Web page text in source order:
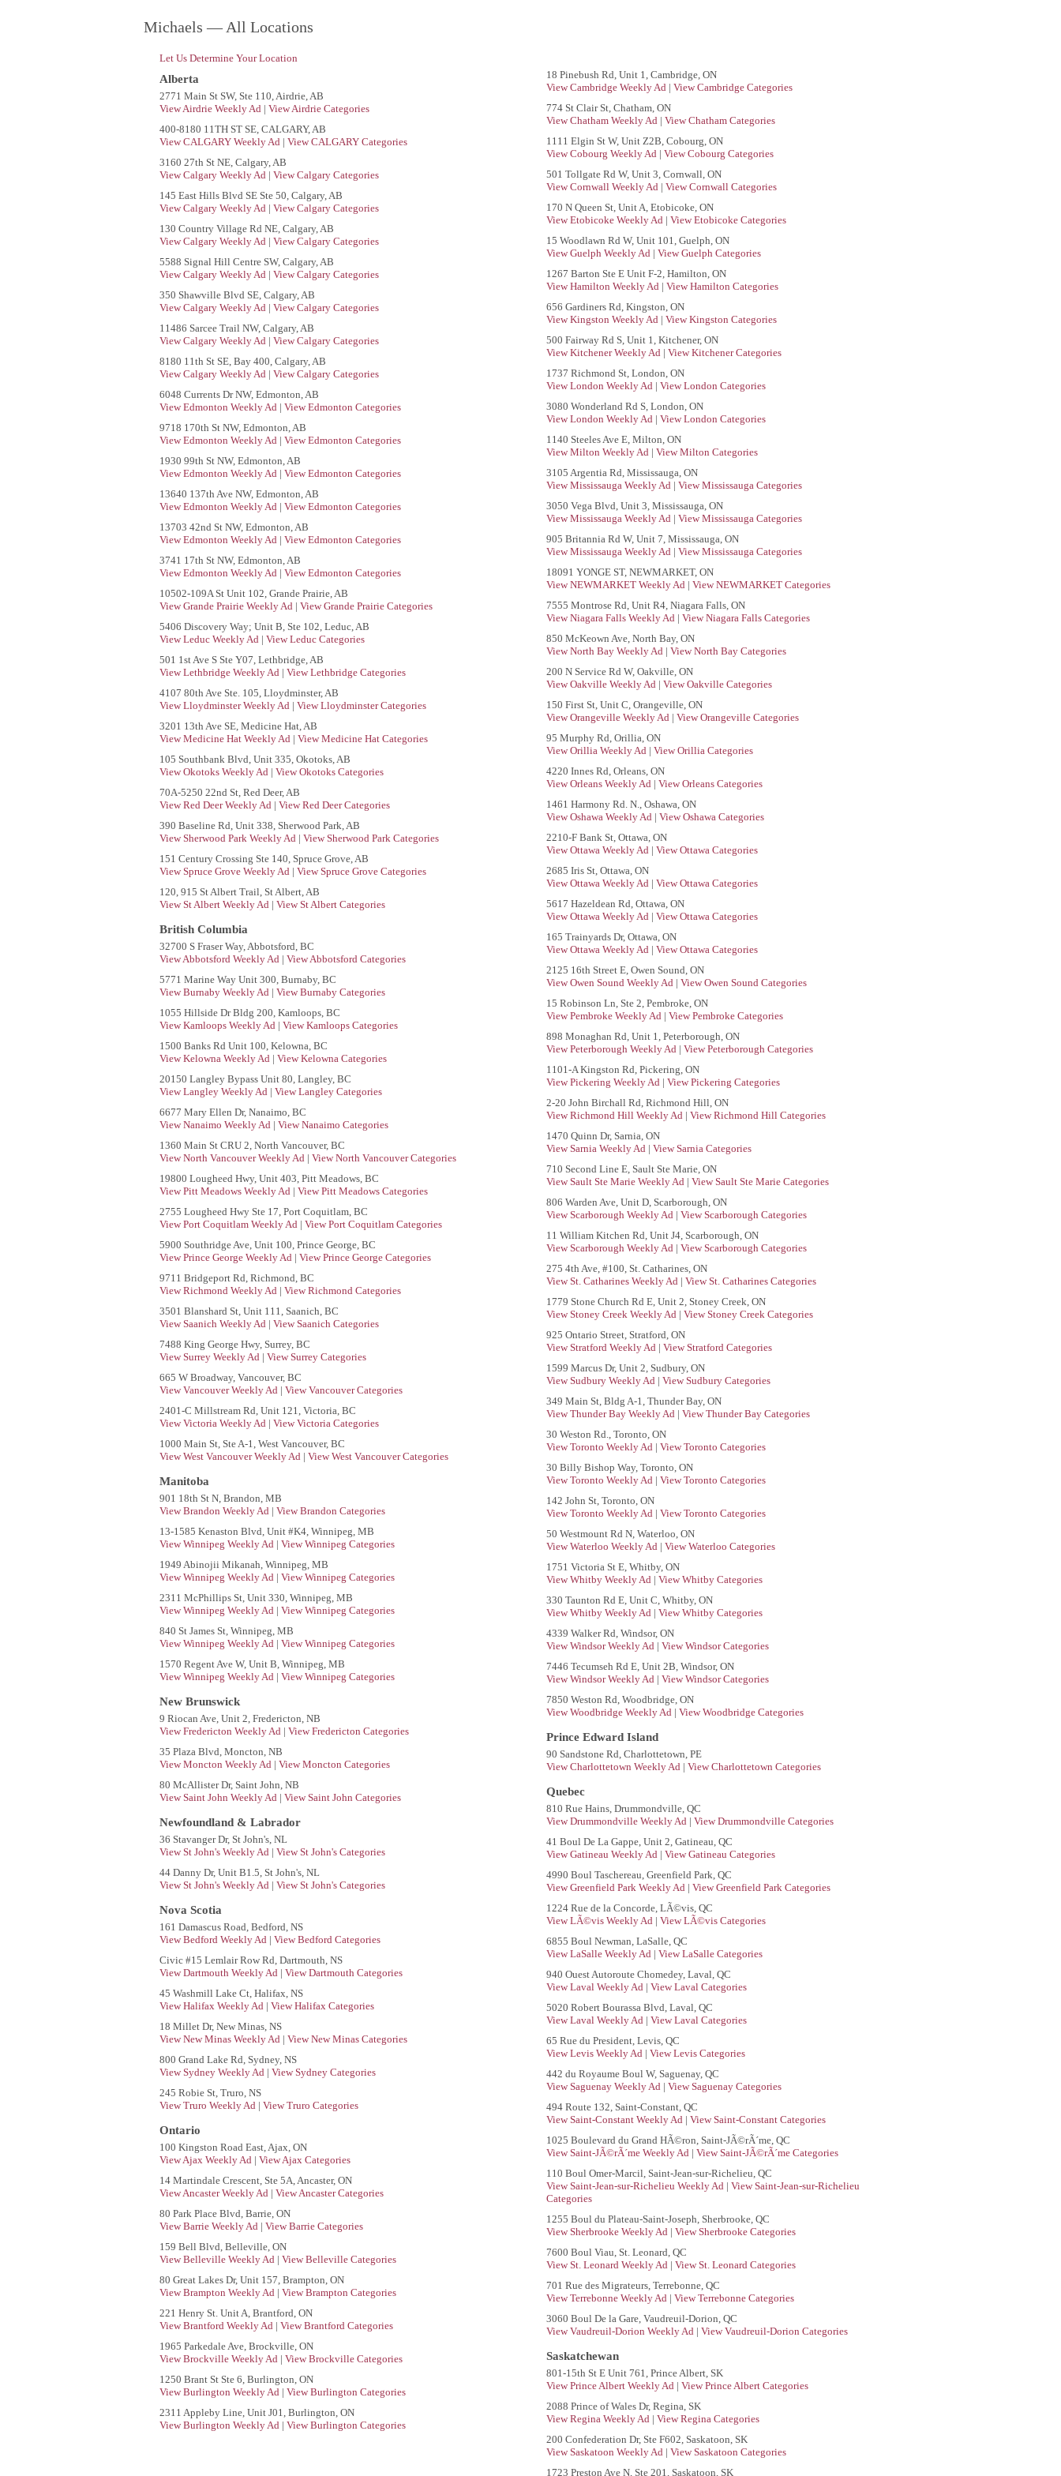
Michaels — All Locations
Let Us Determine Your Location
Alberta
2771 Main St SW, Ste 110, Airdrie, AB
View Airdrie Weekly Ad | View Airdrie Categories
400-8180 11TH ST SE, CALGARY, AB
View CALGARY Weekly Ad | View CALGARY Categories
3160 27th St NE, Calgary, AB
View Calgary Weekly Ad | View Calgary Categories
145 East Hills Blvd SE Ste 50, Calgary, AB
View Calgary Weekly Ad | View Calgary Categories
130 Country Village Rd NE, Calgary, AB
View Calgary Weekly Ad | View Calgary Categories
5588 Signal Hill Centre SW, Calgary, AB
View Calgary Weekly Ad | View Calgary Categories
350 Shawville Blvd SE, Calgary, AB
View Calgary Weekly Ad | View Calgary Categories
11486 Sarcee Trail NW, Calgary, AB
View Calgary Weekly Ad | View Calgary Categories
8180 11th St SE, Bay 400, Calgary, AB
View Calgary Weekly Ad | View Calgary Categories
6048 Currents Dr NW, Edmonton, AB
View Edmonton Weekly Ad | View Edmonton Categories
9718 170th St NW, Edmonton, AB
View Edmonton Weekly Ad | View Edmonton Categories
1930 99th St NW, Edmonton, AB
View Edmonton Weekly Ad | View Edmonton Categories
13640 137th Ave NW, Edmonton, AB
View Edmonton Weekly Ad | View Edmonton Categories
13703 42nd St NW, Edmonton, AB
View Edmonton Weekly Ad | View Edmonton Categories
3741 17th St NW, Edmonton, AB
View Edmonton Weekly Ad | View Edmonton Categories
10502-109A St Unit 102, Grande Prairie, AB
View Grande Prairie Weekly Ad | View Grande Prairie Categories
5406 Discovery Way; Unit B, Ste 102, Leduc, AB
View Leduc Weekly Ad | View Leduc Categories
501 1st Ave S Ste Y07, Lethbridge, AB
View Lethbridge Weekly Ad | View Lethbridge Categories
4107 80th Ave Ste. 105, Lloydminster, AB
View Lloydminster Weekly Ad | View Lloydminster Categories
3201 13th Ave SE, Medicine Hat, AB
View Medicine Hat Weekly Ad | View Medicine Hat Categories
105 Southbank Blvd, Unit 335, Okotoks, AB
View Okotoks Weekly Ad | View Okotoks Categories
70A-5250 22nd St, Red Deer, AB
View Red Deer Weekly Ad | View Red Deer Categories
390 Baseline Rd, Unit 338, Sherwood Park, AB
View Sherwood Park Weekly Ad | View Sherwood Park Categories
151 Century Crossing Ste 140, Spruce Grove, AB
View Spruce Grove Weekly Ad | View Spruce Grove Categories
120, 915 St Albert Trail, St Albert, AB
View St Albert Weekly Ad | View St Albert Categories
British Columbia
32700 S Fraser Way, Abbotsford, BC
View Abbotsford Weekly Ad | View Abbotsford Categories
5771 Marine Way Unit 300, Burnaby, BC
View Burnaby Weekly Ad | View Burnaby Categories
1055 Hillside Dr Bldg 200, Kamloops, BC
View Kamloops Weekly Ad | View Kamloops Categories
1500 Banks Rd Unit 100, Kelowna, BC
View Kelowna Weekly Ad | View Kelowna Categories
20150 Langley Bypass Unit 80, Langley, BC
View Langley Weekly Ad | View Langley Categories
6677 Mary Ellen Dr, Nanaimo, BC
View Nanaimo Weekly Ad | View Nanaimo Categories
1360 Main St CRU 2, North Vancouver, BC
View North Vancouver Weekly Ad | View North Vancouver Categories
19800 Lougheed Hwy, Unit 403, Pitt Meadows, BC
View Pitt Meadows Weekly Ad | View Pitt Meadows Categories
2755 Lougheed Hwy Ste 17, Port Coquitlam, BC
View Port Coquitlam Weekly Ad | View Port Coquitlam Categories
5900 Southridge Ave, Unit 100, Prince George, BC
View Prince George Weekly Ad | View Prince George Categories
9711 Bridgeport Rd, Richmond, BC
View Richmond Weekly Ad | View Richmond Categories
3501 Blanshard St, Unit 111, Saanich, BC
View Saanich Weekly Ad | View Saanich Categories
7488 King George Hwy, Surrey, BC
View Surrey Weekly Ad | View Surrey Categories
665 W Broadway, Vancouver, BC
View Vancouver Weekly Ad | View Vancouver Categories
2401-C Millstream Rd, Unit 121, Victoria, BC
View Victoria Weekly Ad | View Victoria Categories
1000 Main St, Ste A-1, West Vancouver, BC
View West Vancouver Weekly Ad | View West Vancouver Categories
Manitoba
901 18th St N, Brandon, MB
View Brandon Weekly Ad | View Brandon Categories
13-1585 Kenaston Blvd, Unit #K4, Winnipeg, MB
View Winnipeg Weekly Ad | View Winnipeg Categories
1949 Abinojii Mikanah, Winnipeg, MB
View Winnipeg Weekly Ad | View Winnipeg Categories
2311 McPhillips St, Unit 330, Winnipeg, MB
View Winnipeg Weekly Ad | View Winnipeg Categories
840 St James St, Winnipeg, MB
View Winnipeg Weekly Ad | View Winnipeg Categories
1570 Regent Ave W, Unit B, Winnipeg, MB
View Winnipeg Weekly Ad | View Winnipeg Categories
New Brunswick
9 Riocan Ave, Unit 2, Fredericton, NB
View Fredericton Weekly Ad | View Fredericton Categories
35 Plaza Blvd, Moncton, NB
View Moncton Weekly Ad | View Moncton Categories
80 McAllister Dr, Saint John, NB
View Saint John Weekly Ad | View Saint John Categories
Newfoundland & Labrador
36 Stavanger Dr, St John's, NL
View St John's Weekly Ad | View St John's Categories
44 Danny Dr, Unit B1.5, St John's, NL
View St John's Weekly Ad | View St John's Categories
Nova Scotia
161 Damascus Road, Bedford, NS
View Bedford Weekly Ad | View Bedford Categories
Civic #15 Lemlair Row Rd, Dartmouth, NS
View Dartmouth Weekly Ad | View Dartmouth Categories
45 Washmill Lake Ct, Halifax, NS
View Halifax Weekly Ad | View Halifax Categories
18 Millet Dr, New Minas, NS
View New Minas Weekly Ad | View New Minas Categories
800 Grand Lake Rd, Sydney, NS
View Sydney Weekly Ad | View Sydney Categories
245 Robie St, Truro, NS
View Truro Weekly Ad | View Truro Categories
Ontario
100 Kingston Road East, Ajax, ON
View Ajax Weekly Ad | View Ajax Categories
14 Martindale Crescent, Ste 5A, Ancaster, ON
View Ancaster Weekly Ad | View Ancaster Categories
80 Park Place Blvd, Barrie, ON
View Barrie Weekly Ad | View Barrie Categories
159 Bell Blvd, Belleville, ON
View Belleville Weekly Ad | View Belleville Categories
80 Great Lakes Dr, Unit 157, Brampton, ON
View Brampton Weekly Ad | View Brampton Categories
221 Henry St. Unit A, Brantford, ON
View Brantford Weekly Ad | View Brantford Categories
1965 Parkedale Ave, Brockville, ON
View Brockville Weekly Ad | View Brockville Categories
1250 Brant St Ste 6, Burlington, ON
View Burlington Weekly Ad | View Burlington Categories
2311 Appleby Line, Unit J01, Burlington, ON
View Burlington Weekly Ad | View Burlington Categories
18 Pinebush Rd, Unit 1, Cambridge, ON
View Cambridge Weekly Ad | View Cambridge Categories
774 St Clair St, Chatham, ON
View Chatham Weekly Ad | View Chatham Categories
1111 Elgin St W, Unit Z2B, Cobourg, ON
View Cobourg Weekly Ad | View Cobourg Categories
501 Tollgate Rd W, Unit 3, Cornwall, ON
View Cornwall Weekly Ad | View Cornwall Categories
170 N Queen St, Unit A, Etobicoke, ON
View Etobicoke Weekly Ad | View Etobicoke Categories
15 Woodlawn Rd W, Unit 101, Guelph, ON
View Guelph Weekly Ad | View Guelph Categories
1267 Barton Ste E Unit F-2, Hamilton, ON
View Hamilton Weekly Ad | View Hamilton Categories
656 Gardiners Rd, Kingston, ON
View Kingston Weekly Ad | View Kingston Categories
500 Fairway Rd S, Unit 1, Kitchener, ON
View Kitchener Weekly Ad | View Kitchener Categories
1737 Richmond St, London, ON
View London Weekly Ad | View London Categories
3080 Wonderland Rd S, London, ON
View London Weekly Ad | View London Categories
1140 Steeles Ave E, Milton, ON
View Milton Weekly Ad | View Milton Categories
3105 Argentia Rd, Mississauga, ON
View Mississauga Weekly Ad | View Mississauga Categories
3050 Vega Blvd, Unit 3, Mississauga, ON
View Mississauga Weekly Ad | View Mississauga Categories
905 Britannia Rd W, Unit 7, Mississauga, ON
View Mississauga Weekly Ad | View Mississauga Categories
18091 YONGE ST, NEWMARKET, ON
View NEWMARKET Weekly Ad | View NEWMARKET Categories
7555 Montrose Rd, Unit R4, Niagara Falls, ON
View Niagara Falls Weekly Ad | View Niagara Falls Categories
850 McKeown Ave, North Bay, ON
View North Bay Weekly Ad | View North Bay Categories
200 N Service Rd W, Oakville, ON
View Oakville Weekly Ad | View Oakville Categories
150 First St, Unit C, Orangeville, ON
View Orangeville Weekly Ad | View Orangeville Categories
95 Murphy Rd, Orillia, ON
View Orillia Weekly Ad | View Orillia Categories
4220 Innes Rd, Orleans, ON
View Orleans Weekly Ad | View Orleans Categories
1461 Harmony Rd. N., Oshawa, ON
View Oshawa Weekly Ad | View Oshawa Categories
2210-F Bank St, Ottawa, ON
View Ottawa Weekly Ad | View Ottawa Categories
2685 Iris St, Ottawa, ON
View Ottawa Weekly Ad | View Ottawa Categories
5617 Hazeldean Rd, Ottawa, ON
View Ottawa Weekly Ad | View Ottawa Categories
165 Trainyards Dr, Ottawa, ON
View Ottawa Weekly Ad | View Ottawa Categories
2125 16th Street E, Owen Sound, ON
View Owen Sound Weekly Ad | View Owen Sound Categories
15 Robinson Ln, Ste 2, Pembroke, ON
View Pembroke Weekly Ad | View Pembroke Categories
898 Monaghan Rd, Unit 1, Peterborough, ON
View Peterborough Weekly Ad | View Peterborough Categories
1101-A Kingston Rd, Pickering, ON
View Pickering Weekly Ad | View Pickering Categories
2-20 John Birchall Rd, Richmond Hill, ON
View Richmond Hill Weekly Ad | View Richmond Hill Categories
1470 Quinn Dr, Sarnia, ON
View Sarnia Weekly Ad | View Sarnia Categories
710 Second Line E, Sault Ste Marie, ON
View Sault Ste Marie Weekly Ad | View Sault Ste Marie Categories
806 Warden Ave, Unit D, Scarborough, ON
View Scarborough Weekly Ad | View Scarborough Categories
11 William Kitchen Rd, Unit J4, Scarborough, ON
View Scarborough Weekly Ad | View Scarborough Categories
275 4th Ave, #100, St. Catharines, ON
View St. Catharines Weekly Ad | View St. Catharines Categories
1779 Stone Church Rd E, Unit 2, Stoney Creek, ON
View Stoney Creek Weekly Ad | View Stoney Creek Categories
925 Ontario Street, Stratford, ON
View Stratford Weekly Ad | View Stratford Categories
1599 Marcus Dr, Unit 2, Sudbury, ON
View Sudbury Weekly Ad | View Sudbury Categories
349 Main St, Bldg A-1, Thunder Bay, ON
View Thunder Bay Weekly Ad | View Thunder Bay Categories
30 Weston Rd., Toronto, ON
View Toronto Weekly Ad | View Toronto Categories
30 Billy Bishop Way, Toronto, ON
View Toronto Weekly Ad | View Toronto Categories
142 John St, Toronto, ON
View Toronto Weekly Ad | View Toronto Categories
50 Westmount Rd N, Waterloo, ON
View Waterloo Weekly Ad | View Waterloo Categories
1751 Victoria St E, Whitby, ON
View Whitby Weekly Ad | View Whitby Categories
330 Taunton Rd E, Unit C, Whitby, ON
View Whitby Weekly Ad | View Whitby Categories
4339 Walker Rd, Windsor, ON
View Windsor Weekly Ad | View Windsor Categories
7446 Tecumseh Rd E, Unit 2B, Windsor, ON
View Windsor Weekly Ad | View Windsor Categories
7850 Weston Rd, Woodbridge, ON
View Woodbridge Weekly Ad | View Woodbridge Categories
Prince Edward Island
90 Sandstone Rd, Charlottetown, PE
View Charlottetown Weekly Ad | View Charlottetown Categories
Quebec
810 Rue Hains, Drummondville, QC
View Drummondville Weekly Ad | View Drummondville Categories
41 Boul De La Gappe, Unit 2, Gatineau, QC
View Gatineau Weekly Ad | View Gatineau Categories
4990 Boul Taschereau, Greenfield Park, QC
View Greenfield Park Weekly Ad | View Greenfield Park Categories
1224 Rue de la Concorde, LÃ©vis, QC
View LÃ©vis Weekly Ad | View LÃ©vis Categories
6855 Boul Newman, LaSalle, QC
View LaSalle Weekly Ad | View LaSalle Categories
940 Ouest Autoroute Chomedey, Laval, QC
View Laval Weekly Ad | View Laval Categories
5020 Robert Bourassa Blvd, Laval, QC
View Laval Weekly Ad | View Laval Categories
65 Rue du President, Levis, QC
View Levis Weekly Ad | View Levis Categories
442 du Royaume Boul W, Saguenay, QC
View Saguenay Weekly Ad | View Saguenay Categories
494 Route 132, Saint-Constant, QC
View Saint-Constant Weekly Ad | View Saint-Constant Categories
1025 Boulevard du Grand HÃ©ron, Saint-JÃ©rÃ´me, QC
View Saint-JÃ©rÃ´me Weekly Ad | View Saint-JÃ©rÃ´me Categories
110 Boul Omer-Marcil, Saint-Jean-sur-Richelieu, QC
View Saint-Jean-sur-Richelieu Weekly Ad | View Saint-Jean-sur-Richelieu
Categories
1255 Boul du Plateau-Saint-Joseph, Sherbrooke, QC
View Sherbrooke Weekly Ad | View Sherbrooke Categories
7600 Boul Viau, St. Leonard, QC
View St. Leonard Weekly Ad | View St. Leonard Categories
701 Rue des Migrateurs, Terrebonne, QC
View Terrebonne Weekly Ad | View Terrebonne Categories
3060 Boul De la Gare, Vaudreuil-Dorion, QC
View Vaudreuil-Dorion Weekly Ad | View Vaudreuil-Dorion Categories
Saskatchewan
801-15th St E Unit 761, Prince Albert, SK
View Prince Albert Weekly Ad | View Prince Albert Categories
2088 Prince of Wales Dr, Regina, SK
View Regina Weekly Ad | View Regina Categories
200 Confederation Dr, Ste F602, Saskatoon, SK
View Saskatoon Weekly Ad | View Saskatoon Categories
1723 Preston Ave N, Ste 201, Saskatoon, SK